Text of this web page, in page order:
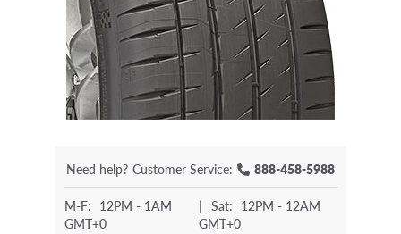
Need help? Customer Service: 888-458-5988
M-F: 12PM - 1AM
GMT+0
| Sat: 12PM - 12AM
GMT+0